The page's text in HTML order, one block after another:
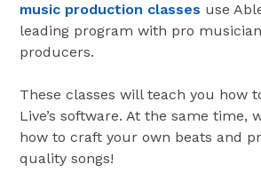
music production classes use
leading program with pro
producers.
These classes will teach you how
Live’s software. At the same time,
how to craft your own beats and
quality songs!